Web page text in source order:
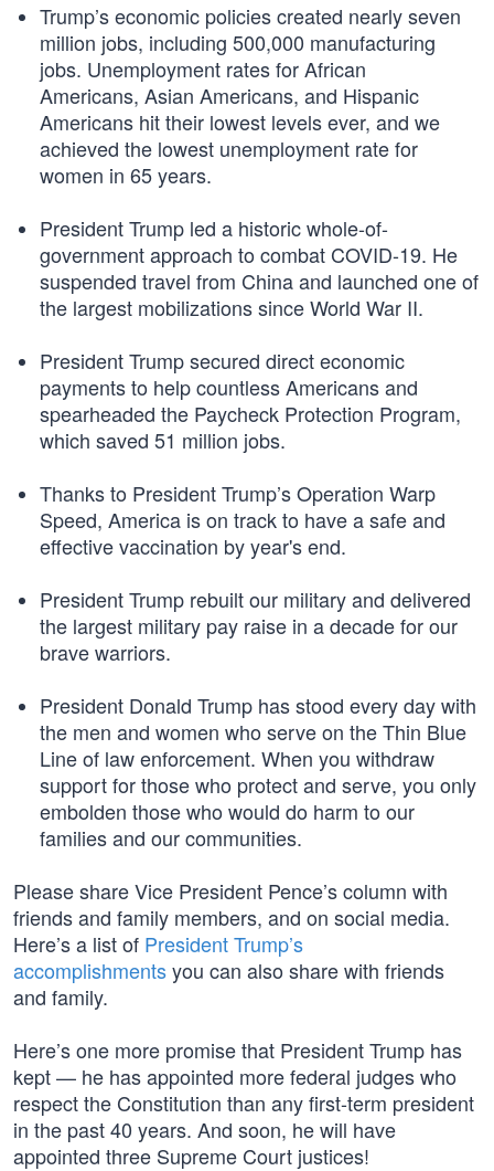
Trump’s economic policies created nearly seven
million jobs, including 500,000 manufacturing
jobs. Unemployment rates for African
Americans, Asian Americans, and Hispanic
Americans hit their lowest levels ever, and we
achieved the lowest unemployment rate for
women in 65 years.
President Trump led a historic whole-of-
government approach to combat COVID-19. He
suspended travel from China and launched one of
the largest mobilizations since World War II.
President Trump secured direct economic
payments to help countless Americans and
spearheaded the Paycheck Protection Program,
which saved 51 million jobs.
Thanks to President Trump’s Operation Warp
Speed, America is on track to have a safe and
effective vaccination by year's end.
President Trump rebuilt our military and delivered
the largest military pay raise in a decade for our
brave warriors.
President Donald Trump has stood every day with
the men and women who serve on the Thin Blue
Line of law enforcement. When you withdraw
support for those who protect and serve, you only
embolden those who would do harm to our
families and our communities.
Please share Vice President Pence’s column with
friends and family members, and on social media.
Here’s a list of President Trump’s
accomplishmentsyou can also share with friends
and family.
Here’s one more promise that President Trump has
kept — he has appointed more federal judges who
respect the Constitution than any first-term president
in the past 40 years. And soon, he will have
appointed three Supreme Court justices!